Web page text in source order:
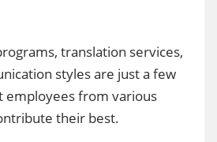
translation services,
styles are just a few
employees from various
their best.